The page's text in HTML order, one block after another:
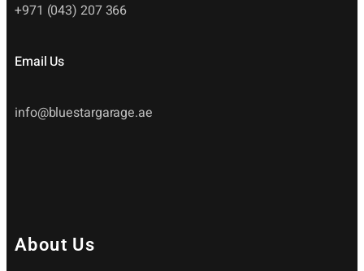
+971 (043) 207 366
Email Us
info@bluestargarage.ae
About Us